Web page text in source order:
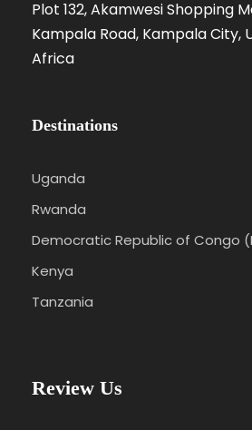
Plot 132, Akamwesi Shopping
Kampala Road, Kampala City,
Africa
Destinations
Uganda
Rwanda
Democratic Republic of Congo
Kenya
Tanzania
Review Us